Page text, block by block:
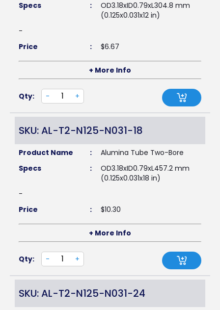
Specs
:
OD3.18xID0.79xL304.8 mm
(0.125x0.031x12 in)
-
Price
: $6.67
+ More Info
Qty: - +
SKU: AL-T2-N125-N031-18
Product Name :
Alumina Tube Two-Bore
Specs
:
OD3.18xID0.79xL457.2 mm
(0.125x0.031x18 in)
-
Price
: $10.30
+ More Info
Qty: - +
SKU: AL-T2-N125-N031-24